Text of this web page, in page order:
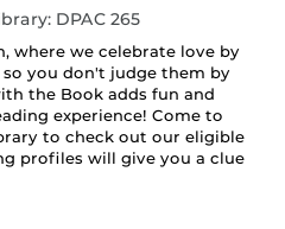
DPAC 265
where we celebrate love by
you don't judge them by
the Book adds fun and
experience! Come to
to check out our eligible
profiles will give you a clue